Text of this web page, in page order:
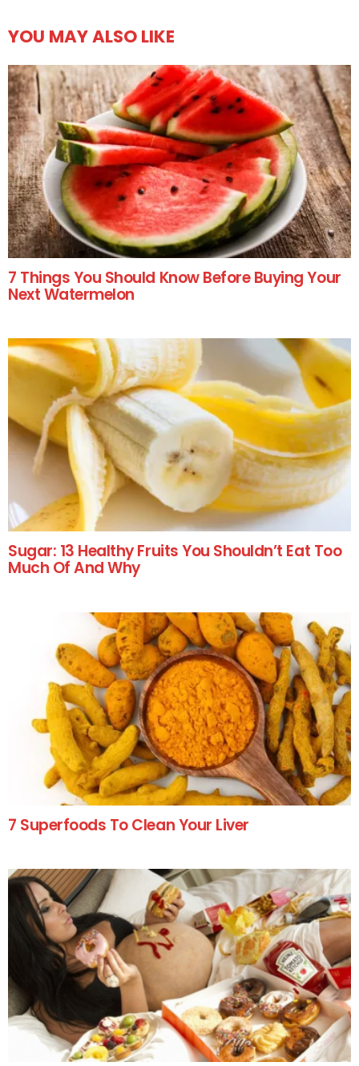
YOU MAY ALSO LIKE
7 Things You Should Know Before Buying Your
Next Watermelon
Sugar: 13 Healthy Fruits You Shouldn’t Eat Too
Much Of And Why
7 Superfoods To Clean Your Liver